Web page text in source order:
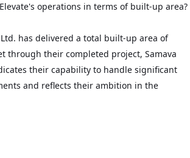
operations in terms of built-up area?
Ltd. has delivered a total built-up area of
through their completed project, Samava
their capability to handle significant
and reflects their ambition in the